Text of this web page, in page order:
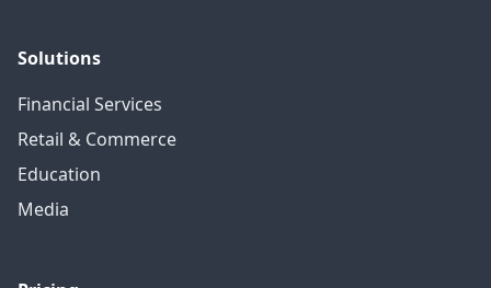
Solutions
Financial Services
Retail & Commerce
Education
Media